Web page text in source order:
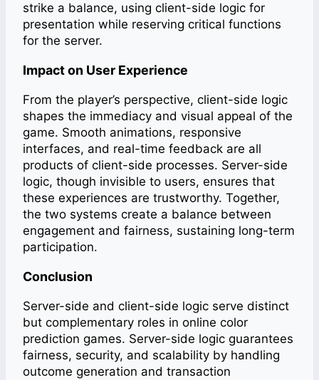
strike a balance, using client-side logic for
presentation while reserving critical functions
for the server.
Impact on User Experience
From the player’s perspective, client-side logic
shapes the immediacy and visual appeal of the
game. Smooth animations, responsive
interfaces, and real-time feedback are all
products of client-side processes. Server-side
logic, though invisible to users, ensures that
these experiences are trustworthy. Together,
the two systems create a balance between
engagement and fairness, sustaining long-term
participation.
Conclusion
Server-side and client-side logic serve distinct
but complementary roles in online color
prediction games. Server-side logic guarantees
fairness, security, and scalability by handling
outcome generation and transaction